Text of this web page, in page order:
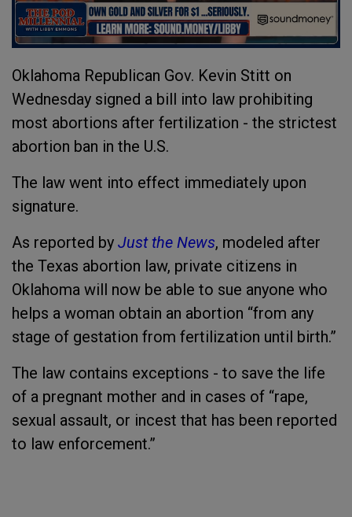
Oklahoma Republican Gov. Kevin Stitt on
Wednesday signed a bill into law prohibiting
most abortions after fertilization - the strictest
abortion ban in the U.S.
The law went into effect immediately upon
signature.
As reported by Just the News, modeled after
the Texas abortion law, private citizens in
Oklahoma will now be able to sue anyone who
helps a woman obtain an abortion “from any
stage of gestation from fertilization until birth.”
The law contains exceptions - to save the life
of a pregnant mother and in cases of “rape,
sexual assault, or incest that has been reported
to law enforcement.”